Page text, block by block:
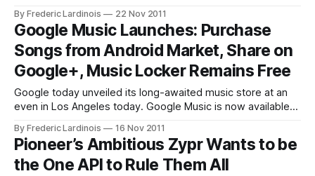
become the best browser alternative to Safari on iOS. The
reality, though, is that while Apple allows browser apps like
the Dolphin Browser
By Frederic Lardinois 22 Nov 2011
Google Music Launches: Purchase
Songs from Android Market, Share on
Google+, Music Locker Remains Free
Google today unveiled its long-awaited music store at an
even in Los Angeles today. Google Music is now available
According to Google, millions of songs will now be available
for purchase in the Android Market.
By Frederic Lardinois 16 Nov 2011
Pioneer’s Ambitious Zypr Wants to be
the One API to Rule Them All